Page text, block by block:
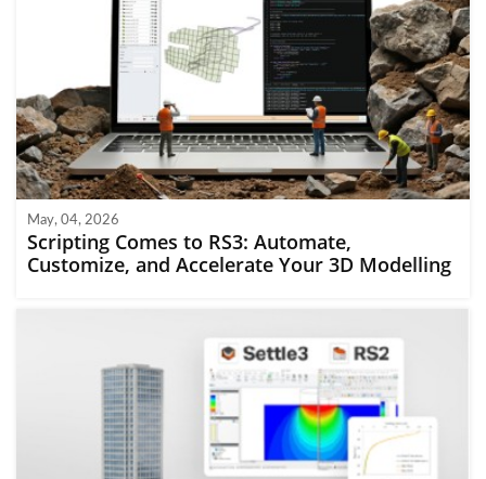
May, 04, 2026
Scripting Comes to RS3: Automate,
Customize, and Accelerate Your 3D Modelling